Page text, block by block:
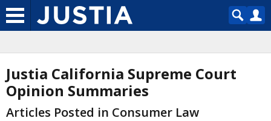
Justia California Supreme Court
Opinion Summaries
Articles Posted in Consumer Law